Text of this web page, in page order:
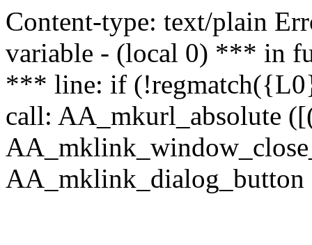
Content-type: text/plain
variable - (local 0) *** in
*** line: if
call: AA_mkurl_absolute